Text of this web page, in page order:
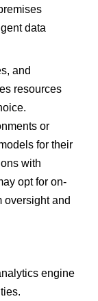
data
and
resources
or
for their
with
opt for on-
oversight and
engine